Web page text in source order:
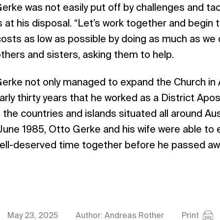
was not easily put off by challenges and
his disposal. “Let’s work together and begin
as low as possible by doing as much as we
and sisters, asking them to help.
not only managed to expand the Church in
thirty years that he worked as a District
countries and islands situated all around
1985, Otto Gerke and his wife were able to
deserved time together before he passed
May 23, 2025 Author: Andreas Rother Print